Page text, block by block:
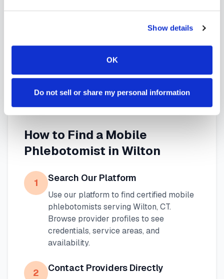
Show details
OK
Do not sell or share my personal information
needs. Use our platform to find certified
, or learn more about
mobile phlebotomy servicesandat-home
available throughout
Connecticut.
How to Find a Mobile
Phlebotomist in Wilton
1 Search Our Platform
Use our platform to find certified mobile
phlebotomists serving Wilton, CT.
Browse provider profiles to see
credentials, service areas, and
availability.
2 Contact Providers Directly